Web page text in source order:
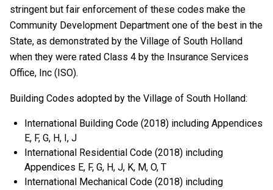
stringent but fair enforcement of these codes make the
Community Development Department one of the best in the
State, as demonstrated by the Village of South Holland
when they were rated Class 4 by the Insurance Services
Office, Inc (ISO).
Building Codes adopted by the Village of South Holland:
International Building Code (2018) including Appendices
E, F, G, H, I, J
International Residential Code (2018) including
Appendices E, F, G, H, J, K, M, O, T
International Mechanical Code (2018) including